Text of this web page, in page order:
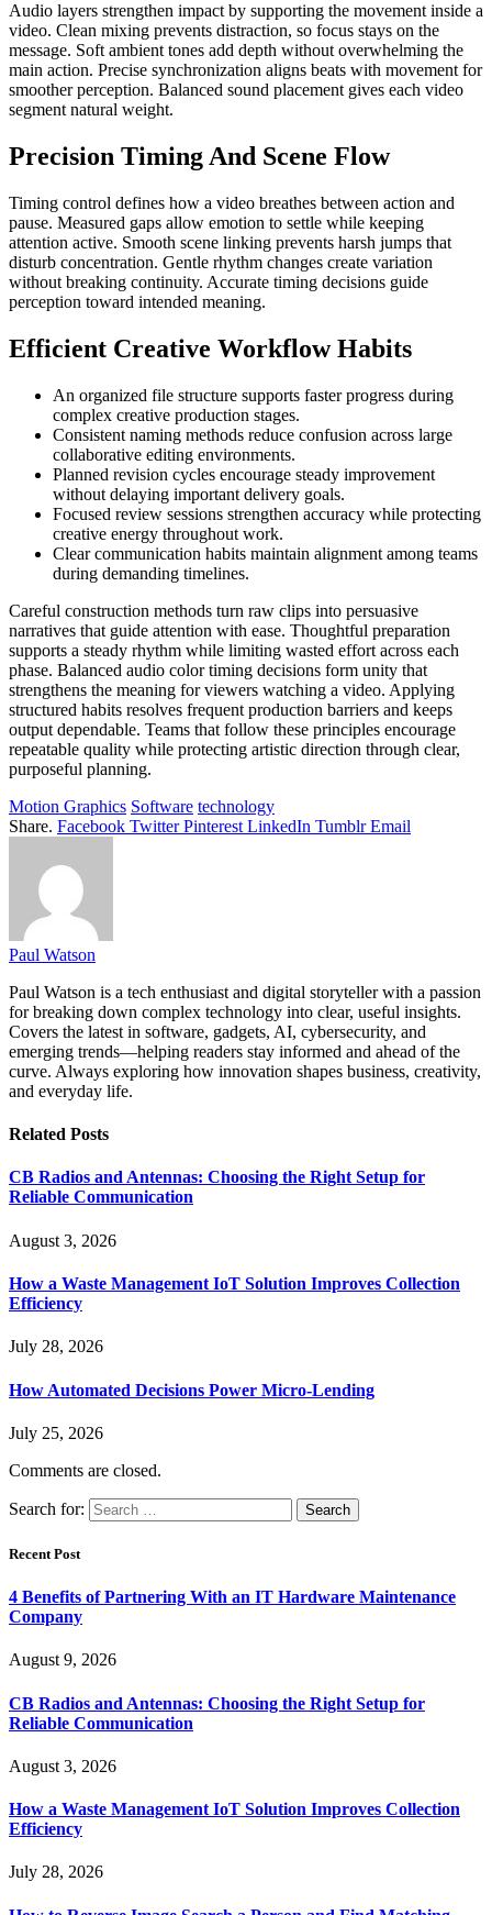
Audio layers strengthen impact by supporting the movement inside a
video. Clean mixing prevents distraction, so focus stays on the
message. Soft ambient tones add depth without overwhelming the
main action. Precise synchronization aligns beats with movement for
smoother perception. Balanced sound placement gives each video
segment natural weight.
Precision Timing And Scene Flow
Timing control defines how a video breathes between action and
pause. Measured gaps allow emotion to settle while keeping
attention active. Smooth scene linking prevents harsh jumps that
disturb concentration. Gentle rhythm changes create variation
without breaking continuity. Accurate timing decisions guide
perception toward intended meaning.
Efficient Creative Workflow Habits
An organized file structure supports faster progress during
complex creative production stages.
Consistent naming methods reduce confusion across large
collaborative editing environments.
Planned revision cycles encourage steady improvement
without delaying important delivery goals.
Focused review sessions strengthen accuracy while protecting
creative energy throughout work.
Clear communication habits maintain alignment among teams
during demanding timelines.
Careful construction methods turn raw clips into persuasive
narratives that guide attention with ease. Thoughtful preparation
supports a steady rhythm while limiting wasted effort across each
phase. Balanced audio color timing decisions form unity that
strengthens the meaning for viewers watching a video. Applying
structured habits resolves frequent production barriers and keeps
output dependable. Teams that follow these principles encourage
repeatable quality while protecting artistic direction through clear,
purposeful planning.
Motion Graphics Software technology
Share. Facebook Twitter Pinterest LinkedIn Tumblr Email
Paul Watson
Paul Watson is a tech enthusiast and digital storyteller with a passion
for breaking down complex technology into clear, useful insights.
Covers the latest in software, gadgets, AI, cybersecurity, and
emerging trends—helping readers stay informed and ahead of the
curve. Always exploring how innovation shapes business, creativity,
and everyday life.
Related Posts
CB Radios and Antennas: Choosing the Right Setup for
Reliable Communication
August 3, 2026
How a Waste Management IoT Solution Improves Collection
Efficiency
July 28, 2026
How Automated Decisions Power Micro-Lending
July 25, 2026
Comments are closed.
Search for:
Recent Post
4 Benefits of Partnering With an IT Hardware Maintenance
Company
August 9, 2026
CB Radios and Antennas: Choosing the Right Setup for
Reliable Communication
August 3, 2026
How a Waste Management IoT Solution Improves Collection
Efficiency
July 28, 2026